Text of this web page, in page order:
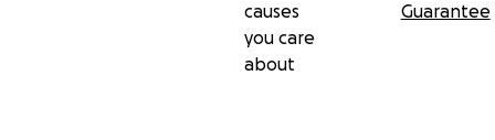
causes
you care
about
Guarantee